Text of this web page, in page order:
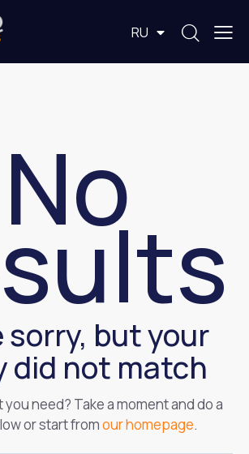
RU
KZ
No
sorry, but your
did not match
need? Take a moment and do a
or start fromour homepage.